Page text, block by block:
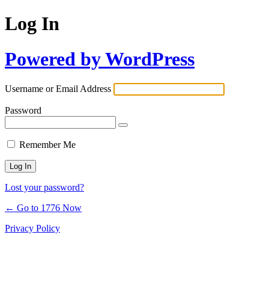
Log In
Powered by WordPress
Username or Email Address
Password
Remember Me
Lost your password?
← Go to 1776 Now
Privacy Policy